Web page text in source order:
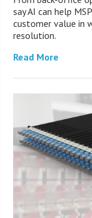
say AI can help
customer value in
resolution.
Read More